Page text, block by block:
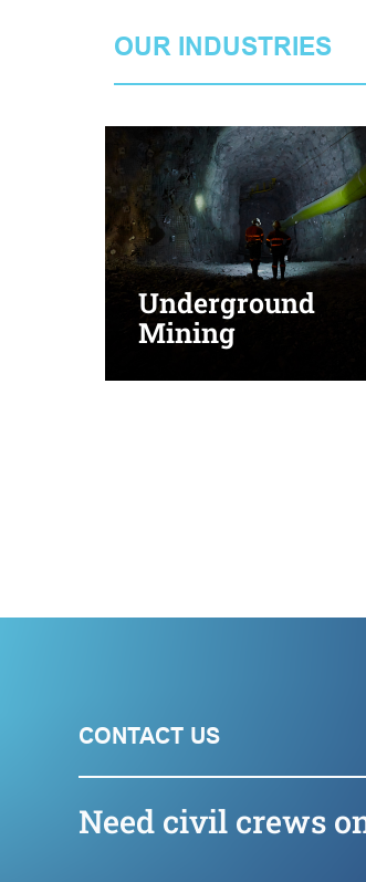
OUR INDUSTRIES
&
CONTACT US
Need civil crews